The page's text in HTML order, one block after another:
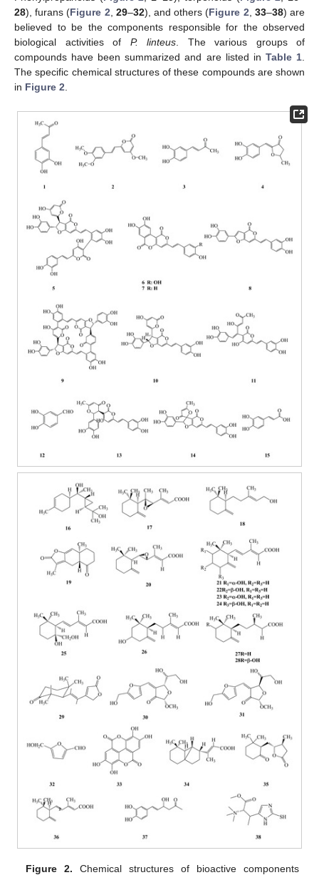
28), furans (Figure 2, 29–32), and others (Figure 2, 33–38) are
believed to be the components responsible for the observed
biological activities of P. linteus. The various groups of
compounds have been summarized and are listed in Table 1.
The specific chemical structures of these compounds are shown
in Figure 2.
Figure 2. Chemical structures of bioactive components